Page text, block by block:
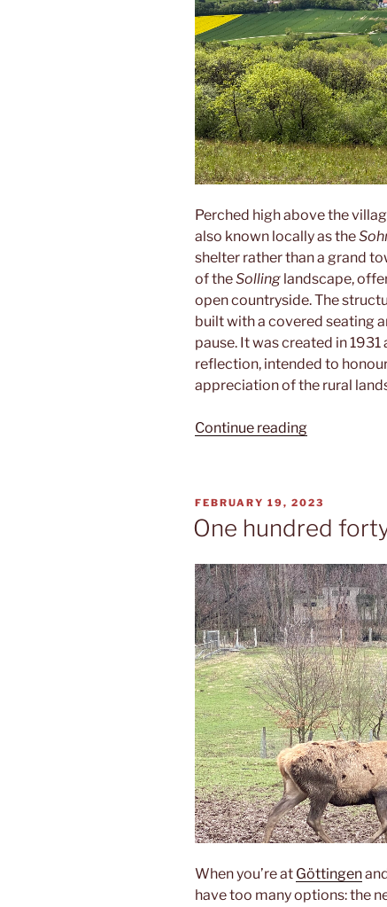
Perched high above the
also known locally as the
shelter rather than a grand
of theSolling landscape,
open countryside. The
built with a covered seating
pause. It was created in
reflection, intended to
appreciation of the rural
Continue reading
POSTED
ON
FEBRUARY 19, 2023
One hundred
When you’re at Göttingen
have too many options: the